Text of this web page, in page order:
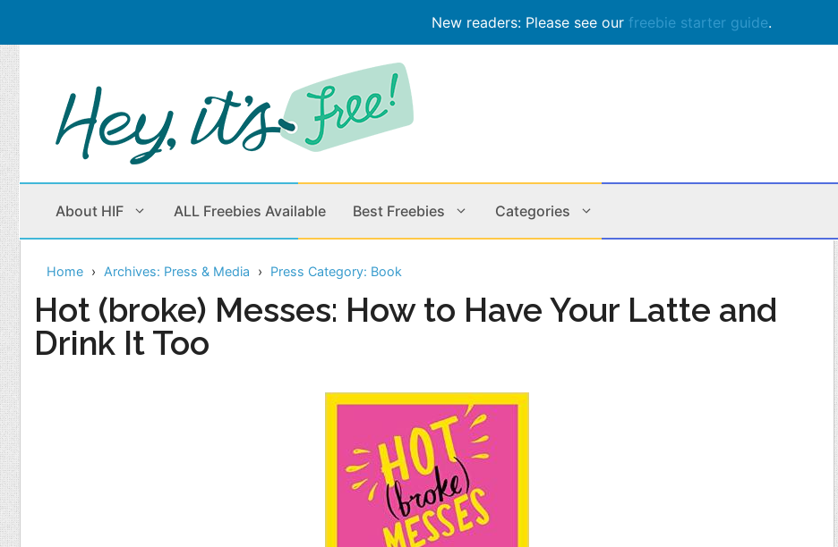
New readers: Please see our freebie starter guide.
Skip
to
content
About HIF ALL Freebies Available Best Freebies Categories
Beauty Products
Children
Contests
Money
Apps & Mobile
Home Archives: Press & Media Press Category: Book
Hot (broke) Messes: How to Have Your Latte and
Drink It Too